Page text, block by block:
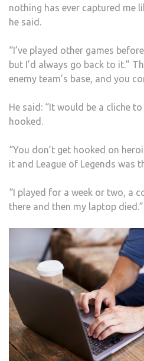
nothing has ever captured me
he said.
“I’ve played other games
but I’d always go back to it.”
enemy team’s base, and you
He said: “It would be a cliche
hooked.
“You don’t get hooked on
it and League of Legends was
“I played for a week or two, a
there and then my laptop died.”